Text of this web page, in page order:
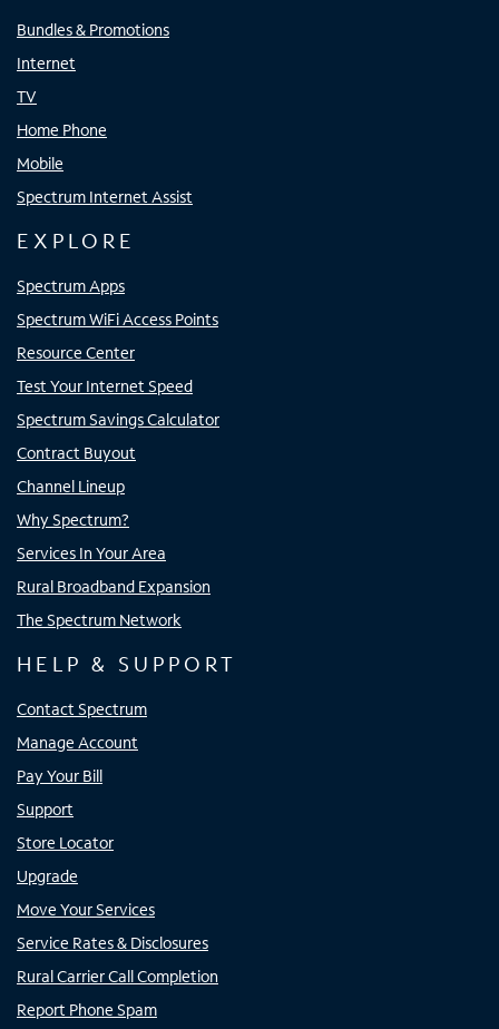
Bundles & Promotions
Internet
TV
Home Phone
Mobile
Spectrum Internet Assist
EXPLORE
Spectrum Apps
Spectrum WiFi Access Points
Resource Center
Test Your Internet Speed
Spectrum Savings Calculator
Contract Buyout
Channel Lineup
Why Spectrum?
Services In Your Area
Rural Broadband Expansion
The Spectrum Network
HELP & SUPPORT
Contact Spectrum
Manage Account
Pay Your Bill
Support
Store Locator
Upgrade
Move Your Services
Service Rates & Disclosures
Rural Carrier Call Completion
Report Phone Spam